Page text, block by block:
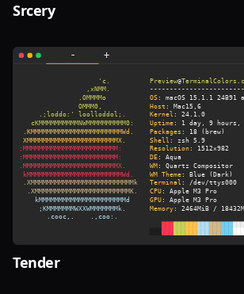
Srcery
Tender